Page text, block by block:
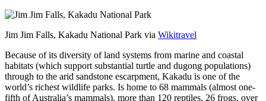
Jim Jim Falls, Kakadu National Park via Wikitravel
Because of its diversity of land systems from marine and coastal
habitats (which support substantial turtle and dugong populations)
through to the arid sandstone escarpment, Kakadu is one of the
world’s richest wildlife parks. Is home to 68 mammals (almost one-
fifth of Australia’s mammals), more than 120 reptiles, 26 frogs, over